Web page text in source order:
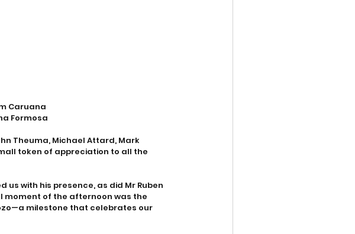
Caruana
Formosa
Theuma, Michael Attard, Mark
token of appreciation to all the
us with his presence, as did Mr Ruben
moment of the afternoon was the
milestone that celebrates our